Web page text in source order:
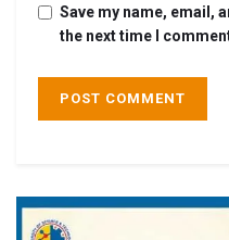
Save my name, email,
the next time I